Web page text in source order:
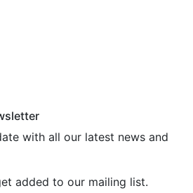
with all our latest news and
added to our mailing list.